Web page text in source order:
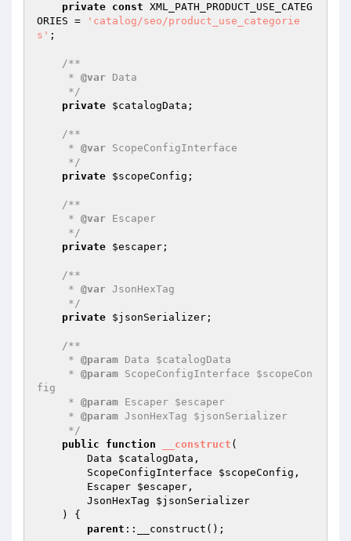
private const XML_PATH_PRODUCT_USE_CATEG
ORIES =
'catalog/seo/product_use_categorie
s' ;
/**
     *
@var Data
     */
private $catalogData ;
/**
     *
@var ScopeConfigInterface
     */
private $scopeConfig ;
/**
     *
@var Escaper
     */
private $escaper ;
/**
     *
@var JsonHexTag
     */
private $jsonSerializer ;
/**
     *
@param Data $catalogData
     *
@param ScopeConfigInterface $scopeCon
fig
     *
@param Escaper $escaper
     *
@param JsonHexTag $jsonSerializer
     */
public
function __construct (
        Data
$catalogData ,
        ScopeConfigInterface
$scopeConfig ,
        Escaper
$escaper ,
        JsonHexTag
$jsonSerializer
    )
{
parent ::__construct();